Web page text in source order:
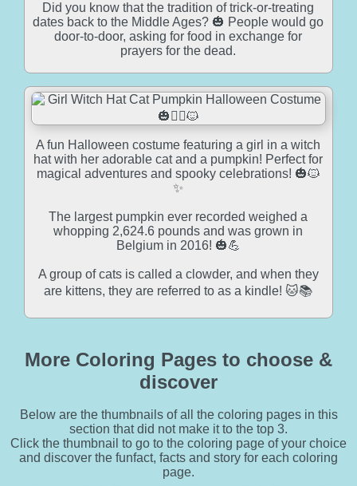
Did you know that the tradition of trick-or-treating
dates back to the Middle Ages? 🎃 People would go
door-to-door, asking for food in exchange for
prayers for the dead.
A fun Halloween costume featuring a girl in a witch
hat with her adorable cat and a pumpkin! Perfect for
magical adventures and spooky celebrations! 🎃🐱
✨
The largest pumpkin ever recorded weighed a
whopping 2,624.6 pounds and was grown in
Belgium in 2016! 🎃💪
A group of cats is called a clowder, and when they
are kittens, they are referred to as a kindle! 🐱📚
More Coloring Pages to choose &
discover
Below are the thumbnails of all the coloring pages in this
section that did not make it to the top 3.
Click the thumbnail to go to the coloring page of your choice
and discover the funfact, facts and story for each coloring
page.